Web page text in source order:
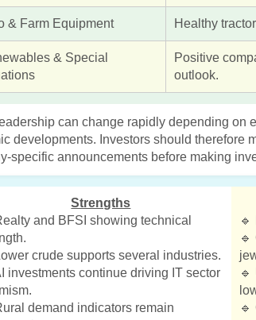
& Farm Equipment Healthy
& Special
Positive
outlook.
can change rapidly depending on
developments. Investors should therefore
specific announcements before making
Strengths
and BFSI showing technical
crude supports several industries.
investments continue driving IT sector
demand indicators remain